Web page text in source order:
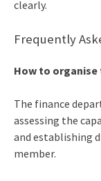
clearly.
Frequently
How to
The finance
assessing the
and establishing
member.